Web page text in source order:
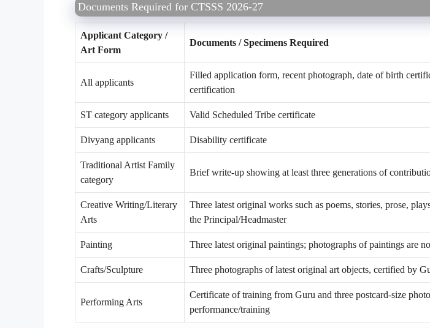
Documents Required for CTSSS 2026-27
Applicant Category /
Art Form
Documents / Specimens Required
All applicants
Filled application form, recent photograph, date of birth
certification
ST category applicants Valid Scheduled Tribe certificate
Divyang applicants Disability certificate
Traditional Artist Family
category
Brief write-up showing at least three generations of
Creative Writing/Literary
Arts
Three latest original works such as poems, stories, prose,
the Principal/Headmaster
Painting Three latest original paintings; photographs of paintings are
Crafts/Sculpture Three photographs of latest original art objects, certified by
Performing Arts
Certificate of training from Guru and three postcard-size
performance/training